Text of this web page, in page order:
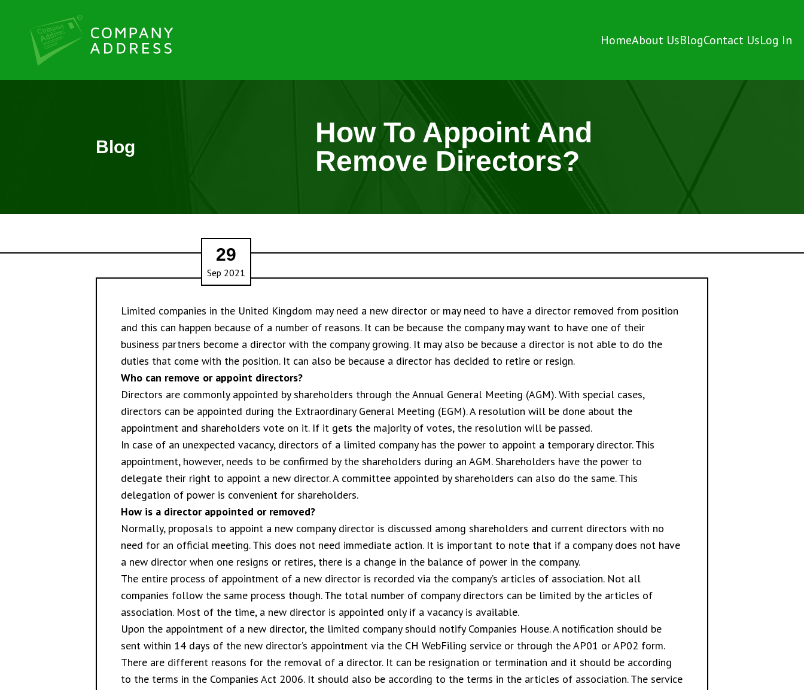
HomeAbout UsBlogContact UsLog In
Blog
How To Appoint And
Remove Directors?
29
Sep 2021
Limited companies in the United Kingdom may need a new director or may need to have a director removed from position
and this can happen because of a number of reasons. It can be because the company may want to have one of their
business partners become a director with the company growing. It may also be because a director is not able to do the
duties that come with the position. It can also be because a director has decided to retire or resign.
Who can remove or appoint directors?
Directors are commonly appointed by shareholders through the Annual General Meeting (AGM). With special cases,
directors can be appointed during the Extraordinary General Meeting (EGM). A resolution will be done about the
appointment and shareholders vote on it. If it gets the majority of votes, the resolution will be passed.
In case of an unexpected vacancy, directors of a limited company has the power to appoint a temporary director. This
appointment, however, needs to be confirmed by the shareholders during an AGM. Shareholders have the power to
delegate their right to appoint a new director. A committee appointed by shareholders can also do the same. This
delegation of power is convenient for shareholders.
How is a director appointed or removed?
Normally, proposals to appoint a new company director is discussed among shareholders and current directors with no
need for an official meeting. This does not need immediate action. It is important to note that if a company does not have
a new director when one resigns or retires, there is a change in the balance of power in the company.
The entire process of appointment of a new director is recorded via the company’s articles of association. Not all
companies follow the same process though. The total number of company directors can be limited by the articles of
association. Most of the time, a new director is appointed only if a vacancy is available.
Upon the appointment of a new director, the limited company should notify Companies House. A notification should be
sent within 14 days of the new director’s appointment via the CH WebFiling service or through the AP01 or AP02 form.
There are different reasons for the removal of a director. It can be resignation or termination and it should be according
to the terms in the Companies Act 2006. It should also be according to the terms in the articles of association. The service